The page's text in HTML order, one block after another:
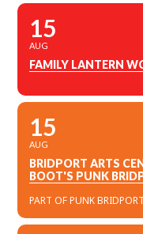
15
AUG
FAMILY LANTERN
15
AUG
BRIDPORT ARTS
BOOT'S PUNK
PART OF PUNK BRIDPORT